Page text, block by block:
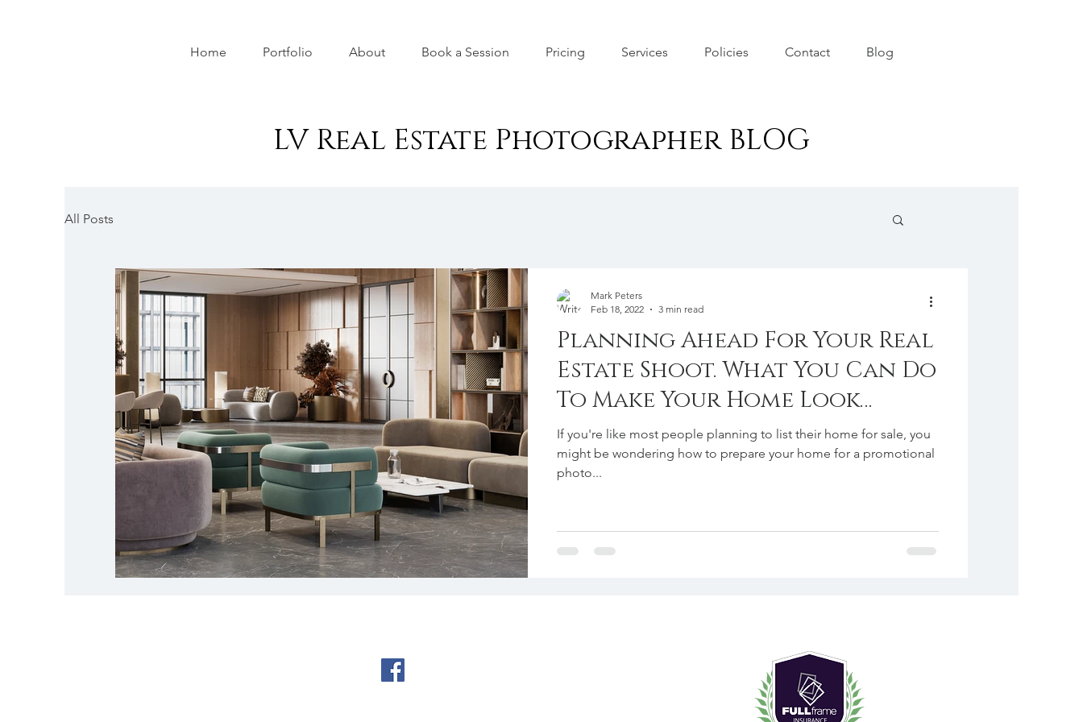
Home Portfolio About Book a Session Pricing Services Policies Contact Blog
LV Real Estate Photographer BLOG
All Posts
Planning Ahead For Your Real
Estate Shoot. What You Can Do
To Make Your Home Look
Perfect On The Day
If you're like most people planning to list their home for sale, you
might be wondering how to prepare your home for a promotional
photo...
Mark Peters
Feb 18, 2022
3 min read